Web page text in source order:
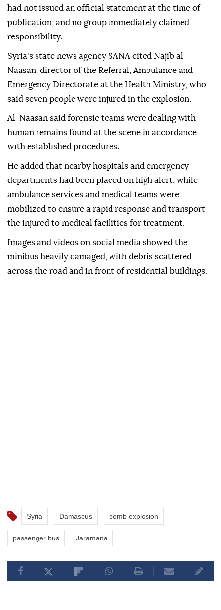
had not issued an official statement at the time of
publication, and no group immediately claimed
responsibility.
Syria's state news agency SANA cited Najib al-
Naasan, director of the Referral, Ambulance and
Emergency Directorate at the Health Ministry, who
said seven people were injured in the explosion.
Al-Naasan said forensic teams were dealing with
human remains found at the scene in accordance
with established procedures.
He added that nearby hospitals and emergency
departments had been placed on high alert, while
ambulance services and medical teams were
mobilized to ensure a rapid response and transport
the injured to medical facilities for treatment.
Images and videos on social media showed the
minibus heavily damaged, with debris scattered
across the road and in front of residential buildings.
Syria Damascus bomb explosion
passenger bus Jaramana